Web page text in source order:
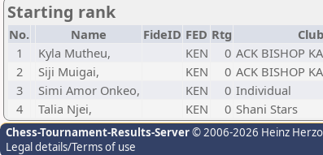
Starting rank
No. Name FideID FED Rtg
1
Kyla Mutheu, KEN 0 ACK BISHOP
2
Siji Muigai, KEN 0 ACK BISHOP
3
Simi Amor Onkeo, KEN 0 Individual
4
Talia Njei, KEN 0 Shani Stars
Chess-Tournament-Results-Server© 2006-2026 Heinz
Legal details/Terms of use